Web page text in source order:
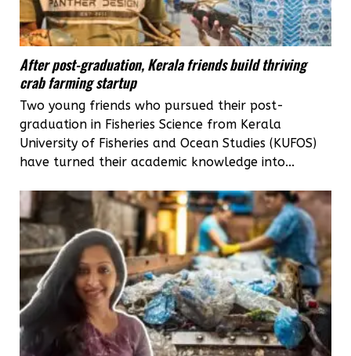
After post-graduation, Kerala friends build thriving
crab farming startup
Two young friends who pursued their post-
graduation in Fisheries Science from Kerala
University of Fisheries and Ocean Studies (KUFOS)
have turned their academic knowledge into...